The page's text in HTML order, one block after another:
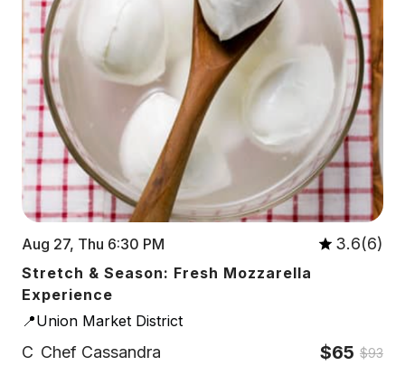
Aug 27, Thu 6:30 PM 3.6(6)
Stretch & Season: Fresh Mozzarella
Experience
📍Union Market District
C Chef Cassandra $65 $93